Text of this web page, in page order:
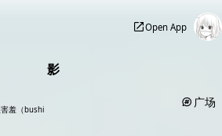
Open App
影
羞（bushi 广场